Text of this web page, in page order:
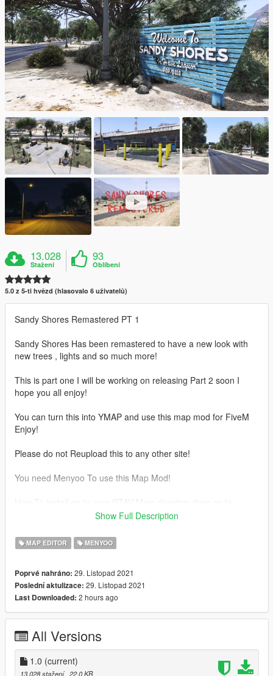
13.028
Stažení
93
Oblíbení
5.0 z 5-ti hvězd (hlasovalo 6 uživatelů)
Sandy Shores Remastered PT 1
Sandy Shores Has been remastered to have a new look with
new trees , lights and so much more!
This is part one I will be working on releasing Part 2 soon I
hope you all enjoy!
You can turn this into YMAP and use this map mod for FiveM
Enjoy!
Please do not Reupload this to any other site!
You need Menyoo To use this Map Mod!
Menyoostuff/Spooner And drag and drop the file into there
Show Full Description
MAP EDITOR MENYOO
Poprvé nahráno: 29. Listopad 2021
Poslední aktulizace: 29. Listopad 2021
Last Downloaded: 2 hours ago
All Versions
1.0 (current)
13.028 stažení , 22,0 KB